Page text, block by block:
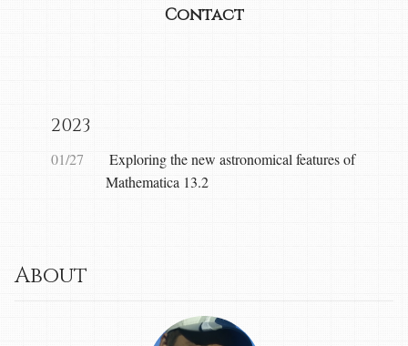
Contact
2023
01/27
Exploring the new astronomical features of
Mathematica 13.2
About